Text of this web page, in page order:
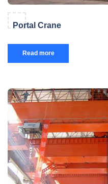
Portal Crane
Read more